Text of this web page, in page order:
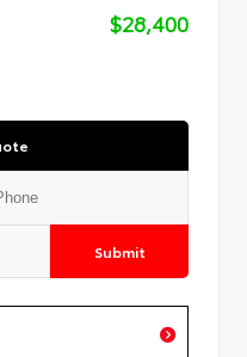
$28,400
Submit